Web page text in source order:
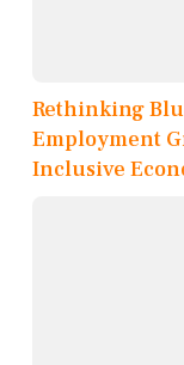
Rethinking
Employment
Inclusive